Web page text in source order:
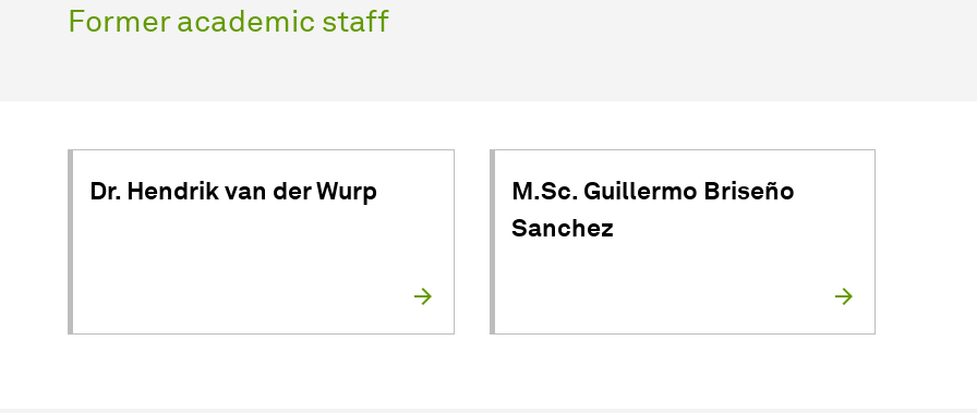
Former academic staff
Dr. Hendrik van der Wurp
M.Sc. Guillermo Briseño
Sanchez